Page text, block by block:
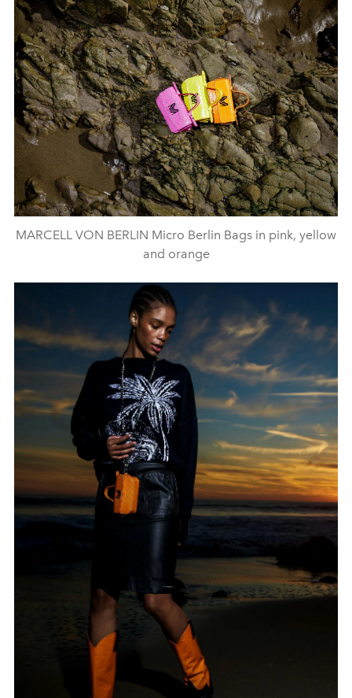
MARCELL VON BERLIN Micro Berlin Bags in pink, yellow
and orange